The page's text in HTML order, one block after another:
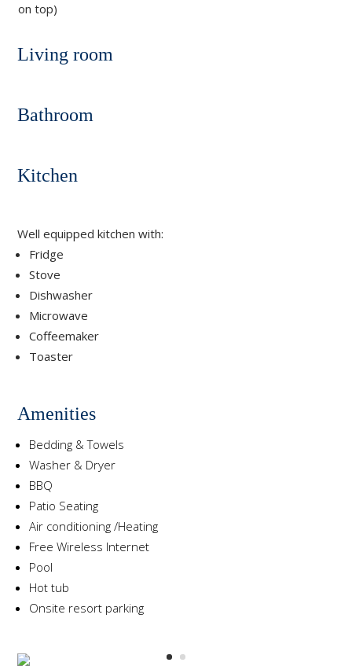
on top)
Living room
Bathroom
Kitchen
Well equipped kitchen with:
Fridge
Stove
Dishwasher
Microwave
Coffeemaker
Toaster
Amenities
Bedding & Towels
Washer & Dryer
BBQ
Patio Seating
Air conditioning /Heating
Free Wireless Internet
Pool
Hot tub
Onsite resort parking